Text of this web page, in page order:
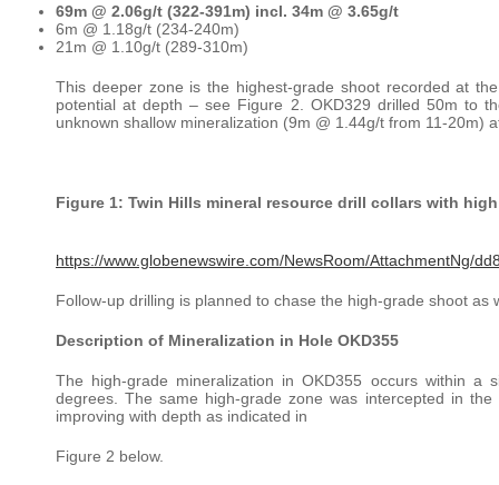
69m @ 2.06g/t (322-391m) incl. 34m @ 3.65g/t
6m @ 1.18g/t (234-240m)
21m @ 1.10g/t (289-310m)
This deeper zone is the highest-grade shoot recorded at
potential at depth – see Figure 2. OKD329 drilled 50m to
unknown shallow mineralization (9m @ 1.44g/t from 11-20m)
Figure 1: Twin Hills mineral resource drill collars with
https://www.globenewswire.com/NewsRoom/AttachmentNg/
Follow-up drilling is planned to chase the high-grade shoot as
Description of Mineralization in Hole OKD355
The high-grade mineralization in OKD355 occurs within a
degrees. The same high-grade zone was intercepted in
improving with depth as indicated in
Figure 2 below.